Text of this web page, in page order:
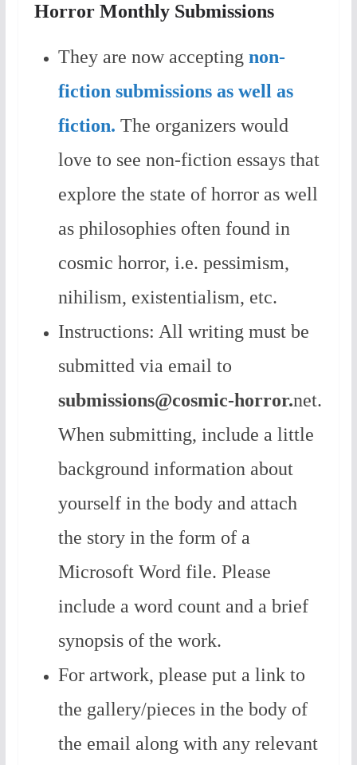
Horror Monthly Submissions
They are now accepting non-
fiction submissions as well as
fiction. The organizers would
love to see non-fiction essays that
explore the state of horror as well
as philosophies often found in
cosmic horror, i.e. pessimism,
nihilism, existentialism, etc.
Instructions: All writing must be
submitted via email to
submissions@cosmic-horror.net.
When submitting, include a little
background information about
yourself in the body and attach
the story in the form of a
Microsoft Word file. Please
include a word count and a brief
synopsis of the work.
For artwork, please put a link to
the gallery/pieces in the body of
the email along with any relevant